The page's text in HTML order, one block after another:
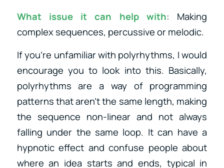
What issue it can help with: Making
complex sequences, percussive or melodic.
If you’re unfamiliar with polyrhythms, I would
encourage you to look into this. Basically,
polyrhythms are a way of programming
patterns that aren’t the same length, making
the sequence non-linear and not always
falling under the same loop. It can have a
hypnotic effect and confuse people about
where an idea starts and ends, typical in